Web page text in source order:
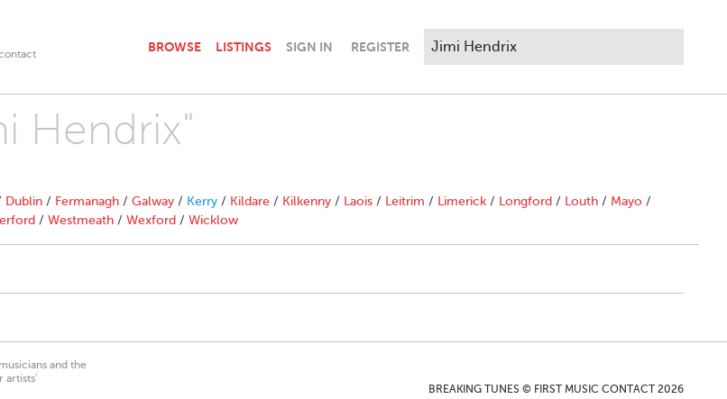
BROWSE LISTINGS SIGN IN REGISTER
Hendrix"
Dublin / Fermanagh / Galway / Kerry / Kildare / Kilkenny / Laois / Leitrim / Limerick / Longford / Louth / Mayo /
/ Westmeath / Wexford / Wicklow
and the
BREAKING TUNES © FIRST MUSIC CONTACT 2026